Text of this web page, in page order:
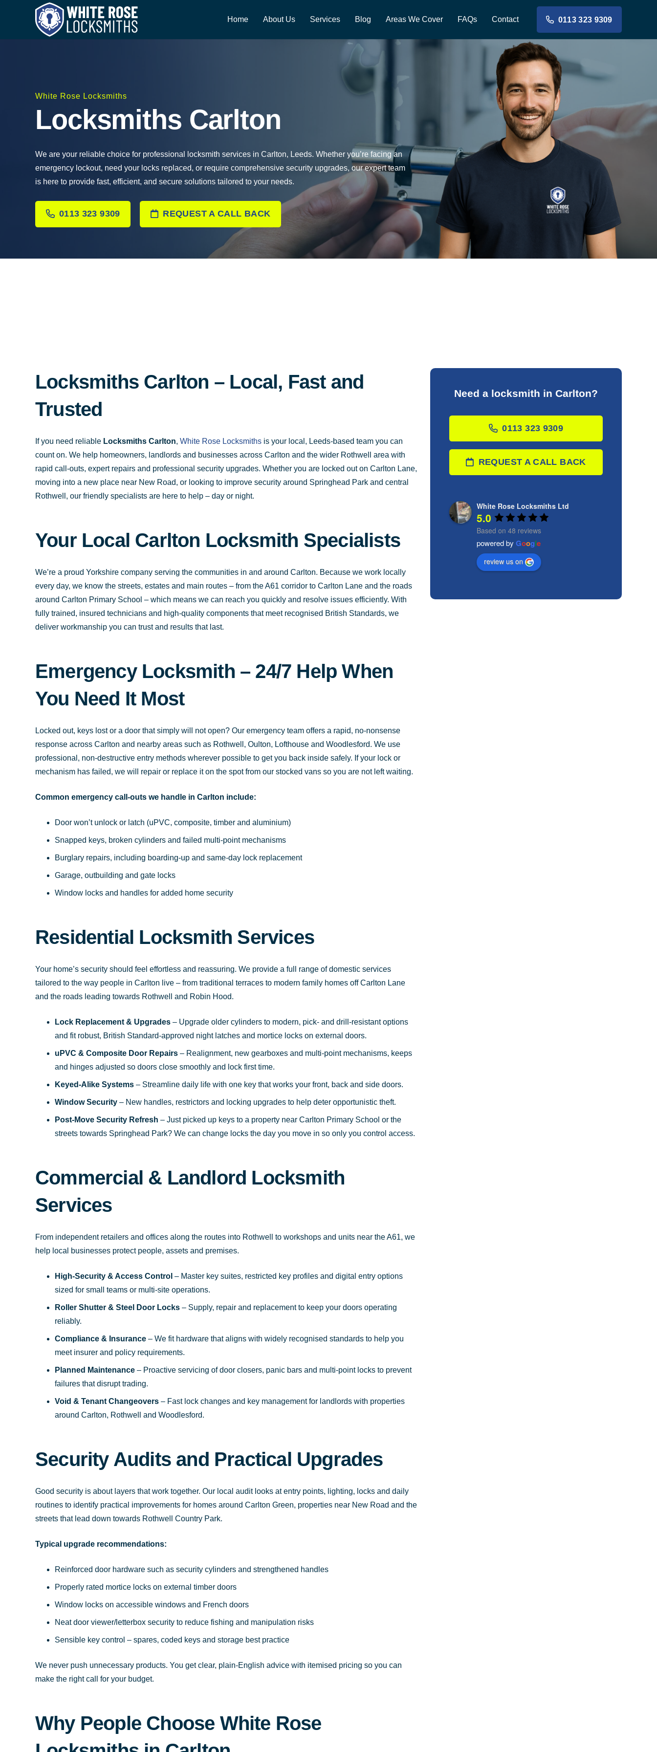
Home About Us Services Blog Areas We Cover FAQs Contact 0113 323 9309
White Rose Locksmiths
Locksmiths Carlton
We are your reliable choice for professional locksmith services in Carlton, Leeds. Whether you’re facing an
emergency lockout, need your locks replaced, or require comprehensive security upgrades, our expert team
is here to provide fast, efficient, and secure solutions tailored to your needs.
0113 323 9309 REQUEST A CALL BACK
Locksmiths Carlton – Local, Fast and
Trusted
If you need reliable Locksmiths Carlton, White Rose Locksmiths is your local, Leeds-based team you can
count on. We help homeowners, landlords and businesses across Carlton and the wider Rothwell area with
rapid call-outs, expert repairs and professional security upgrades. Whether you are locked out on Carlton Lane,
moving into a new place near New Road, or looking to improve security around Springhead Park and central
Rothwell, our friendly specialists are here to help – day or night.
Your Local Carlton Locksmith Specialists
We’re a proud Yorkshire company serving the communities in and around Carlton. Because we work locally
every day, we know the streets, estates and main routes – from the A61 corridor to Carlton Lane and the roads
around Carlton Primary School – which means we can reach you quickly and resolve issues efficiently. With
fully trained, insured technicians and high-quality components that meet recognised British Standards, we
deliver workmanship you can trust and results that last.
Emergency Locksmith – 24/7 Help When
You Need It Most
Locked out, keys lost or a door that simply will not open? Our emergency team offers a rapid, no-nonsense
response across Carlton and nearby areas such as Rothwell, Oulton, Lofthouse and Woodlesford. We use
professional, non-destructive entry methods wherever possible to get you back inside safely. If your lock or
mechanism has failed, we will repair or replace it on the spot from our stocked vans so you are not left waiting.
Common emergency call-outs we handle in Carlton include:
Door won’t unlock or latch (uPVC, composite, timber and aluminium)
Snapped keys, broken cylinders and failed multi-point mechanisms
Burglary repairs, including boarding-up and same-day lock replacement
Garage, outbuilding and gate locks
Window locks and handles for added home security
Residential Locksmith Services
Your home’s security should feel effortless and reassuring. We provide a full range of domestic services
tailored to the way people in Carlton live – from traditional terraces to modern family homes off Carlton Lane
and the roads leading towards Rothwell and Robin Hood.
Lock Replacement & Upgrades – Upgrade older cylinders to modern, pick- and drill-resistant options
and fit robust, British Standard-approved night latches and mortice locks on external doors.
uPVC & Composite Door Repairs – Realignment, new gearboxes and multi-point mechanisms, keeps
and hinges adjusted so doors close smoothly and lock first time.
Keyed-Alike Systems – Streamline daily life with one key that works your front, back and side doors.
Window Security – New handles, restrictors and locking upgrades to help deter opportunistic theft.
Post-Move Security Refresh – Just picked up keys to a property near Carlton Primary School or the
streets towards Springhead Park? We can change locks the day you move in so only you control access.
Commercial & Landlord Locksmith
Services
From independent retailers and offices along the routes into Rothwell to workshops and units near the A61, we
help local businesses protect people, assets and premises.
High-Security & Access Control – Master key suites, restricted key profiles and digital entry options
sized for small teams or multi-site operations.
Roller Shutter & Steel Door Locks – Supply, repair and replacement to keep your doors operating
reliably.
Compliance & Insurance – We fit hardware that aligns with widely recognised standards to help you
meet insurer and policy requirements.
Planned Maintenance – Proactive servicing of door closers, panic bars and multi-point locks to prevent
failures that disrupt trading.
Void & Tenant Changeovers – Fast lock changes and key management for landlords with properties
around Carlton, Rothwell and Woodlesford.
Security Audits and Practical Upgrades
Good security is about layers that work together. Our local audit looks at entry points, lighting, locks and daily
routines to identify practical improvements for homes around Carlton Green, properties near New Road and the
streets that lead down towards Rothwell Country Park.
Typical upgrade recommendations:
Reinforced door hardware such as security cylinders and strengthened handles
Properly rated mortice locks on external timber doors
Window locks on accessible windows and French doors
Neat door viewer/letterbox security to reduce fishing and manipulation risks
Sensible key control – spares, coded keys and storage best practice
We never push unnecessary products. You get clear, plain-English advice with itemised pricing so you can
make the right call for your budget.
Why People Choose White Rose
Need a locksmith in Carlton?
0113 323 9309
REQUEST A CALL BACK
White Rose Locksmiths Ltd
5.0
Based on 48 reviews
powered byGoogle
review us on